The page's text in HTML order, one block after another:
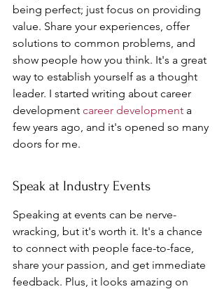
being perfect; just focus on providing
value. Share your experiences, offer
solutions to common problems, and
show people how you think. It's a great
way to establish yourself as a thought
leader. I started writing about career
development career development a
few years ago, and it's opened so many
doors for me.
Speak at Industry Events
Speaking at events can be nerve-
wracking, but it's worth it. It's a chance
to connect with people face-to-face,
share your passion, and get immediate
feedback. Plus, it looks amazing on